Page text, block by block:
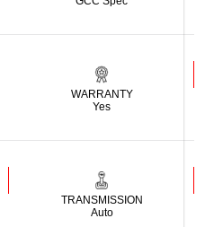
WARRANTY
Yes
TRANSMISSION
Auto